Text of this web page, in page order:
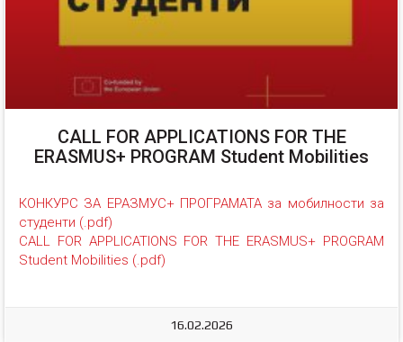
CALL FOR APPLICATIONS FOR THE
ERASMUS+ PROGRAM Student Mobilities
КОНКУРС ЗА ЕРАЗМУС+ ПРОГРАМАТА за мобилности за
студенти (.pdf)
CALL FOR APPLICATIONS FOR THE ERASMUS+ PROGRAM
Student Mobilities (.pdf)
16.02.2026